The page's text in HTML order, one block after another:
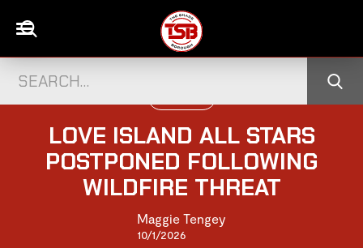
LOVE ISLAND ALL STARS
POSTPONED FOLLOWING
WILDFIRE THREAT
Maggie Tengey
10/1/2026